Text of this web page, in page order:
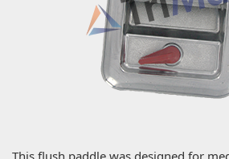
This flush paddle was designed for